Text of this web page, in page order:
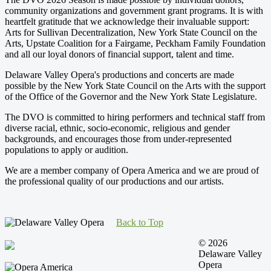
community organizations and government grant programs. It is with
heartfelt gratitude that we acknowledge their invaluable support:
Arts for Sullivan Decentralization, New York State Council on the
Arts, Upstate Coalition for a Fairgame, Peckham Family Foundation
and all our loyal donors of financial support, talent and time.
Delaware Valley Opera's productions and concerts are made
possible by the New York State Council on the Arts with the support
of the Office of the Governor and the New York State Legislature.
The DVO is committed to hiring performers and technical staff from
diverse racial, ethnic, socio-economic, religious and gender
backgrounds, and encourages those from under-represented
populations to apply or audition.
We are a member company of Opera America and we are proud of
the professional quality of our productions and our artists.
Back to Top
© 2026
Delaware Valley
Opera